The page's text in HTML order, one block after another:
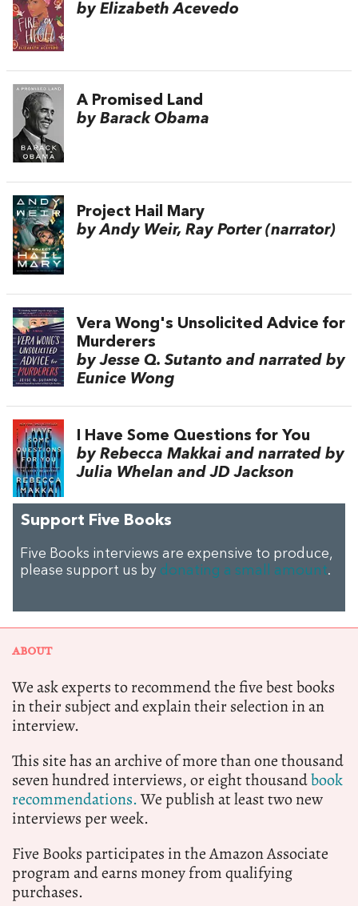
by Elizabeth Acevedo
A Promised Land
by Barack Obama
Project Hail Mary
by Andy Weir, Ray Porter (narrator)
Vera Wong's Unsolicited Advice for
Murderers
by Jesse Q. Sutanto and narrated by
Eunice Wong
I Have Some Questions for You
by Rebecca Makkai and narrated by
Julia Whelan and JD Jackson
Support Five Books
Five Books interviews are expensive to produce,
please support us by donating a small amount.
ABOUT
We ask experts to recommend the five best books
in their subject and explain their selection in an
interview.
This site has an archive of more than one thousand
seven hundred interviews, or eight thousandbook
recommendations.We publish at least two new
interviews per week.
Five Books participates in the Amazon Associate
program and earns money from qualifying
purchases.